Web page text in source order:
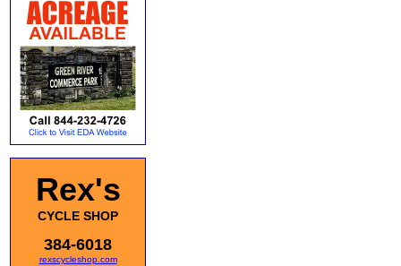
Rex's
CYCLE SHOP
384-6018
rexscycleshop.com